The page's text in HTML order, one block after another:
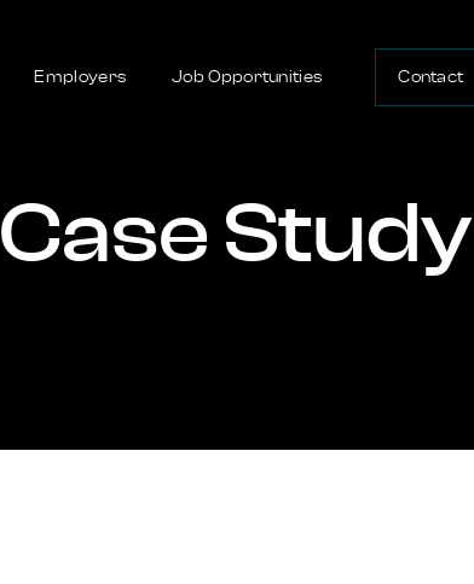
Employers Job Opportunities Contact
Case Study